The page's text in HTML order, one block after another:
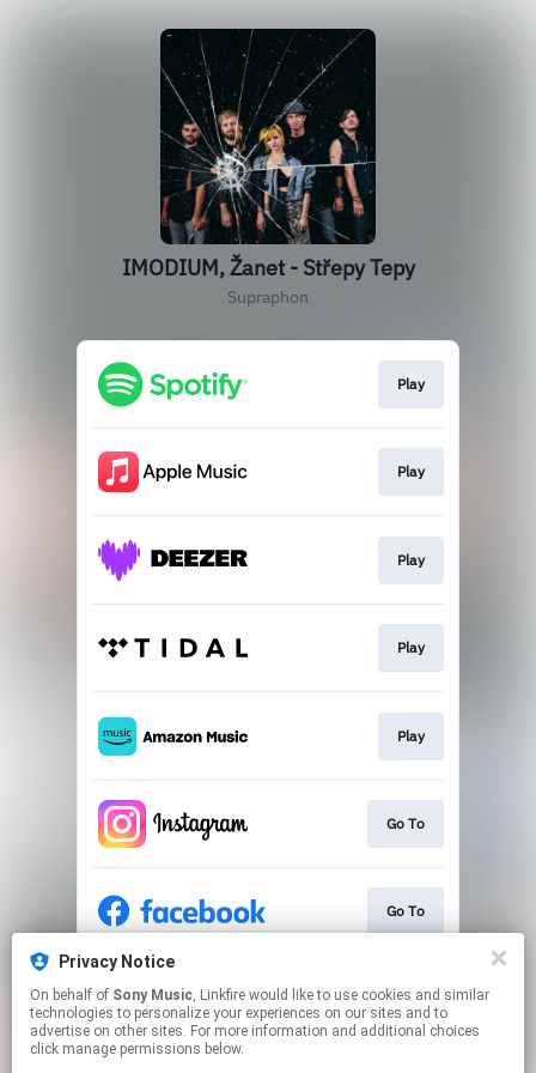
IMODIUM, Žanet - Střepy Tepy
Supraphon
Play
Play
Play
Play
Play
Go To
Go To
Go To
Privacy Notice
On behalf of Sony Music, Linkfire would like to use cookies and similar
technologies to personalize your experiences on our sites and to
advertise on other sites. For more information and additional choices
click manage permissions below.